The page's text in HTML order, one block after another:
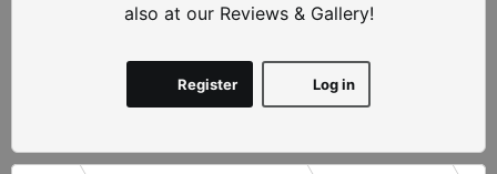
also at our Reviews & Gallery!
Log in
Register